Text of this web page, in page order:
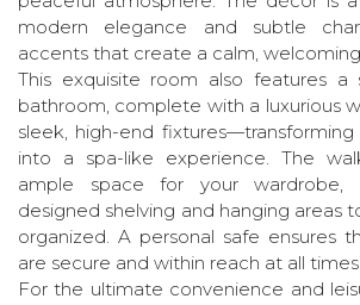
modern elegance and subtle
accents that create a calm,
This exquisite room also features a
bathroom, complete with a luxurious
sleek, high-end
into a spa-like experience. The
ample space for your wardrobe,
designed shelving and hanging areas
organized. A personal safe ensures
are secure and within reach at all times.
For the ultimate convenience and